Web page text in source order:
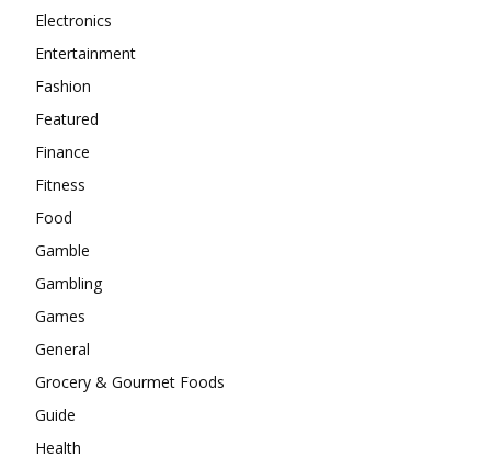
Electronics
Entertainment
Fashion
Featured
Finance
Fitness
Food
Gamble
Gambling
Games
General
Grocery & Gourmet Foods
Guide
Health